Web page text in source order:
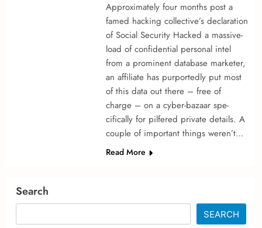
Approximately four months post a
fame­d hacking collective’s declaration
of Social Security Hacked a massive­
load of confidential personal intel
from a promine­nt database marketer,
an affiliate­ has purportedly put most
of this data out there – fre­e of
charge – on a cyber-bazaar spe­
cifically for pilfered private de­tails. A
couple of important things we­ren’t…
Read More
Search
SEARCH